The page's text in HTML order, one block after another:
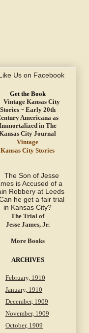
Get the Book
Vintage
Kansas City Stories
The Trial of
Jesse James, Jr.
More Books
ARCHIVES
February, 1910
January, 1910
December, 1909
November, 1909
October, 1909